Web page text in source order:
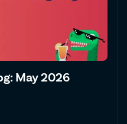
May 2026